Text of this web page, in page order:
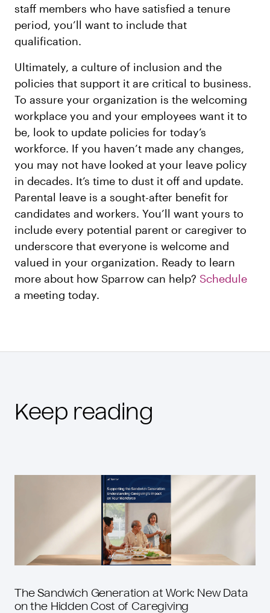
staff members who have satisfied a tenure
period, you’ll want to include that
qualification.
Ultimately, a culture of inclusion and the
policies that support it are critical to business.
To assure your organization is the welcoming
workplace you and your employees want it to
be, look to update policies for today’s
workforce. If you haven’t made any changes,
you may not have looked at your leave policy
in decades. It’s time to dust it off and update.
Parental leave is a sought-after benefit for
candidates and workers. You’ll want yours to
include every potential parent or caregiver to
underscore that everyone is welcome and
valued in your organization. Ready to learn
more about how Sparrow can help? Schedule
a meeting today.
Keep reading
The Sandwich Generation at Work: New Data
on the Hidden Cost of Caregiving